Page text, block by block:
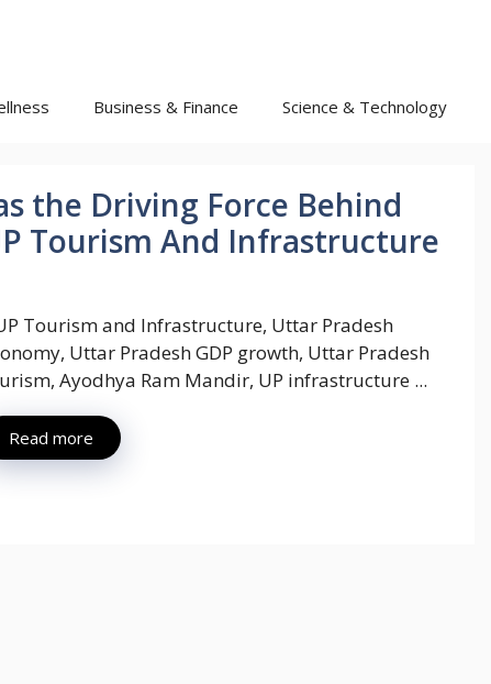
Business & Finance Science & Technology
the Driving Force Behind
Tourism And Infrastructure
Tourism and Infrastructure, Uttar Pradesh
Uttar Pradesh GDP growth, Uttar Pradesh
Ayodhya Ram Mandir, UP infrastructure ...
Read more